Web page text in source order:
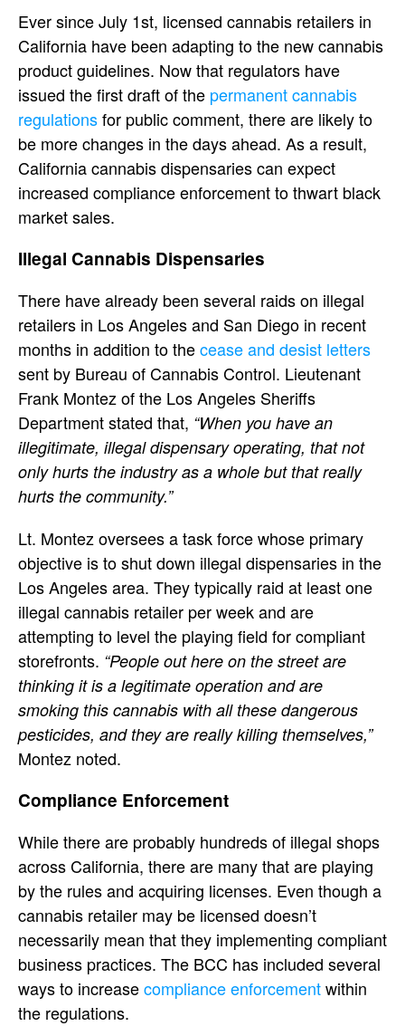
Ever since July 1st, licensed cannabis retailers in
California have been adapting to the new cannabis
product guidelines. Now that regulators have
issued the first draft of the permanent cannabis
regulationsfor public comment, there are likely to
be more changes in the days ahead. As a result,
California cannabis dispensaries can expect
increased compliance enforcement to thwart black
market sales.
Illegal Cannabis Dispensaries
There have already been several raids on illegal
retailers in Los Angeles and San Diego in recent
months in addition to thecease and desist letters
sent by Bureau of Cannabis Control. Lieutenant
Frank Montez of the Los Angeles Sheriffs
Department stated that, “When you have an
illegitimate, illegal dispensary operating, that not
only hurts the industry as a whole but that really
hurts the community.”
Lt. Montez oversees a task force whose primary
objective is to shut down illegal dispensaries in the
Los Angeles area. They typically raid at least one
illegal cannabis retailer per week and are
attempting to level the playing field for compliant
storefronts. “People out here on the street are
thinking it is a legitimate operation and are
smoking this cannabis with all these dangerous
pesticides, and they are really killing themselves,”
Montez noted.
Compliance Enforcement
While there are probably hundreds of illegal shops
across California, there are many that are playing
by the rules and acquiring licenses. Even though a
cannabis retailer may be licensed doesn’t
necessarily mean that they implementing compliant
business practices. The BCC has included several
ways to increasecompliance enforcementwithin
the regulations.